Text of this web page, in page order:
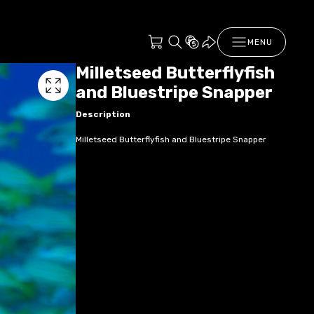
MENU
Milletseed Butterflyfish
and Bluestripe Snapper
Description
Milletseed Butterflyfish and Bluestripe Snapper